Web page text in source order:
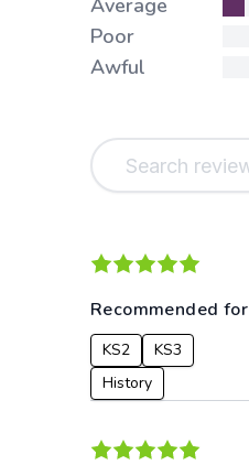
Average
Poor
Awful
Recommended for
KS2
KS3
History